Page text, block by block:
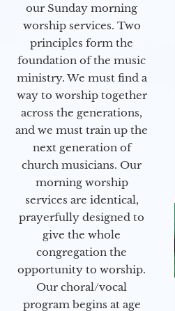
our Sunday morning
worship services. Two
principles form the
foundation of the music
ministry. We must find a
way to worship together
across the generations,
and we must train up the
next generation of
church musicians. Our
morning worship
services are identical,
prayerfully designed to
give the whole
congregation the
opportunity to worship.
Our choral/vocal
program begins at age